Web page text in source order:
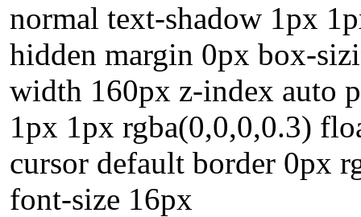
normal text-shadow 1px
hidden margin 0px box-
width 160px z-index auto
1px 1px rgba(0,0,0,0.3)
cursor default border 0px
font-size 16px